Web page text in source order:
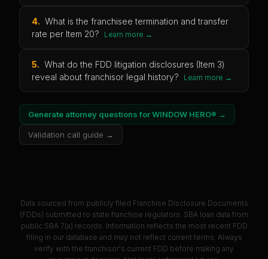
4. What is the franchisee termination and transfer
rate per Item 20?
Learn more →
5. What do the FDD litigation disclosures (Item 3)
reveal about franchisor legal history?
Learn more →
Generate attorney questions forWINDOW HERO® →
Validation call guide →
Data sourced from publicly filed Franchise Disclosure Documents
(FDDs) submitted to state franchise regulators. SBA loan data from
public SBA 7(a) records. Information reflects the most recent FDD
filing in our database and may not reflect current terms. Always
verify with the franchisor's current FDD before making any